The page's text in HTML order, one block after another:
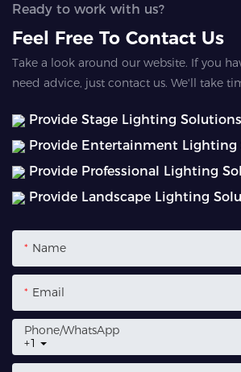
Ready to work with us?
Feel Free To Contact Us
Take a look around our website. If you
need advice, just contact us. We'll take
Provide Stage Lighting Solutions
Provide Entertainment Lighting
Provide Professional Lighting
Provide Landscape Lighting
Name
Email
+1
Phone/whatsApp